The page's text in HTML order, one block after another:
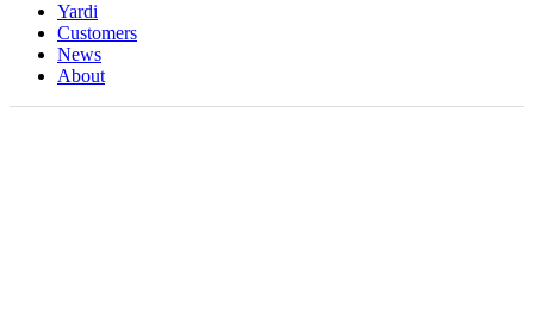
Yardi
Customers
News
About